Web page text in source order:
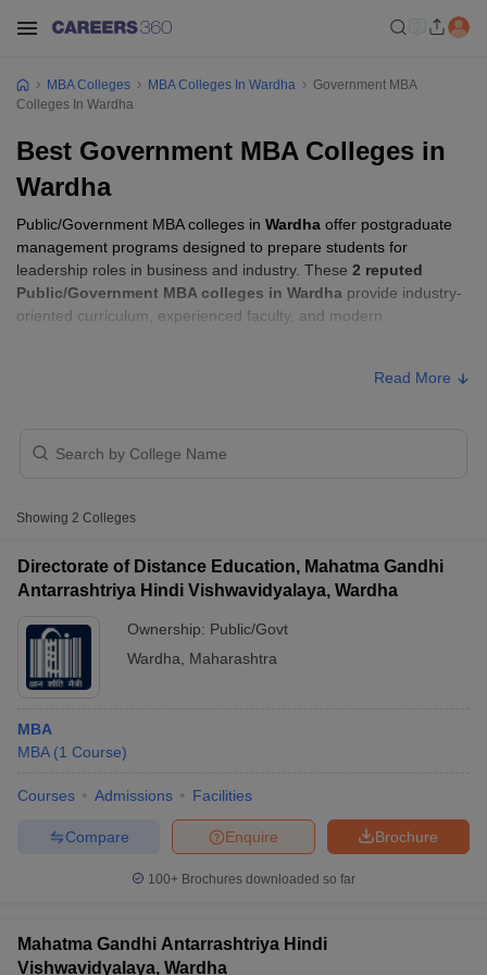
Cutoff
NMAT Cutoff
Result
SNAP Cutoff
CMAT Cutoff
All
MBA Colleges MBA Colleges In Wardha
Government MBA
Colleges In Wardha
Best Government MBA Colleges in
Wardha
Public/Government MBA colleges in Wardha offer postgraduate
management programs designed to prepare students for
leadership roles in business and industry. These 2 reputed
Public/Government MBA colleges in Wardha provide industry-
oriented curriculum, experienced faculty, and modern
Antarrashtriya Hindi
Vishwavidyalaya,
Public/Government ₹6,750
Read More
Showing 2 Colleges
Directorate of Distance Education, Mahatma Gandhi
Antarrashtriya Hindi Vishwavidyalaya, Wardha
Ownership: Public/Govt
Wardha
Maharashtra
MBA
MBA (1 Course)
Courses Admissions Facilities
Brochure
Enquire
Compare
100+ Brochures downloaded so far
Mahatma Gandhi Antarrashtriya Hindi
Vishwavidyalaya, Wardha